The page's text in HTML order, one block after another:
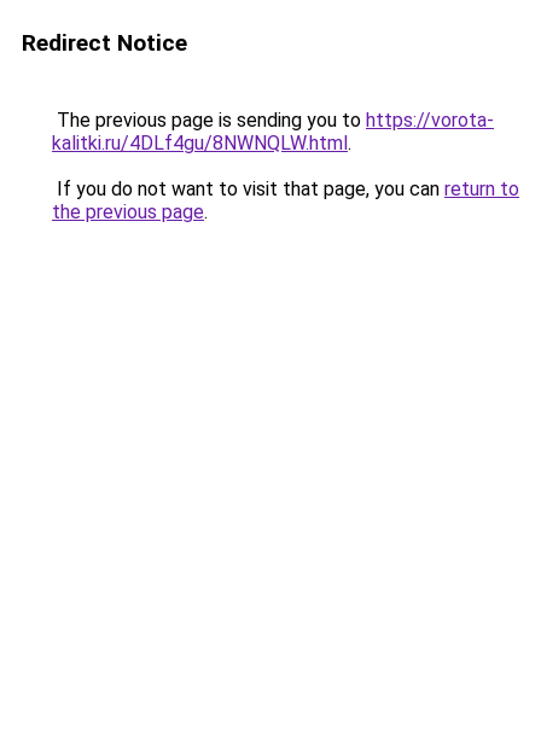
Redirect Notice
The previous page is sending you to https://vorota-
kalitki.ru/4DLf4gu/8NWNQLW.html.
If you do not want to visit that page, you can return to
the previous page.